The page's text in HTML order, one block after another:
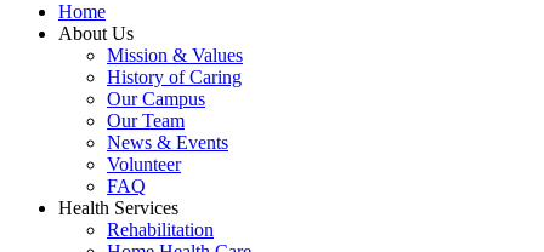
Home
About Us
Mission & Values
History of Caring
Our Campus
Our Team
News & Events
Volunteer
FAQ
Health Services
Rehabilitation